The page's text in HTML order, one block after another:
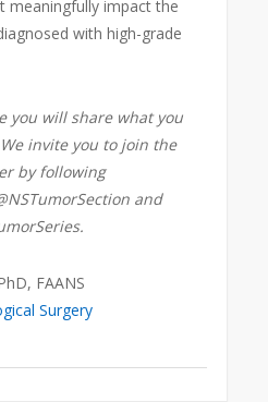
meaningfully impact the
with high-grade
you will share what you
invite you to join the
by following
and
FAANS
Surgery